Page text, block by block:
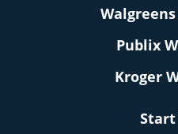
Publix
Kroger
Start